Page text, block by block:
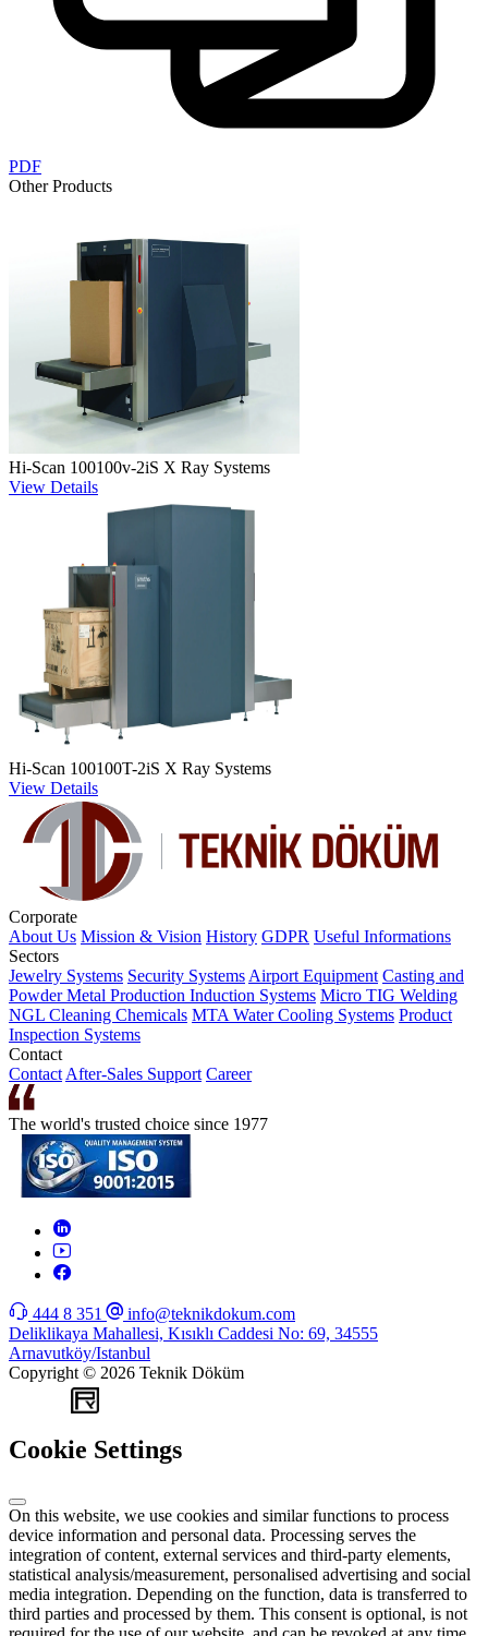
PDF
Other Products
Hi-Scan 100100v-2iS X Ray Systems
View Details
Hi-Scan 100100T-2iS X Ray Systems
View Details
Corporate
About Us Mission & Vision History GDPR Useful Informations
Sectors
Jewelry Systems Security Systems Airport Equipment Casting and
Powder Metal Production Induction Systems Micro TIG Welding
NGL Cleaning Chemicals MTA Water Cooling Systems Product
Inspection Systems
Contact
Contact After-Sales Support Career
The world's trusted choice since 1977
444 8 351
info@teknikdokum.com
Deliklikaya Mahallesi, Kısıklı Caddesi No: 69, 34555
Arnavutköy/Istanbul
Copyright © 2026 Teknik Döküm
Cookie Settings
On this website, we use cookies and similar functions to process
device information and personal data. Processing serves the
integration of content, external services and third-party elements,
statistical analysis/measurement, personalised advertising and social
media integration. Depending on the function, data is transferred to
third parties and processed by them. This consent is optional, is not